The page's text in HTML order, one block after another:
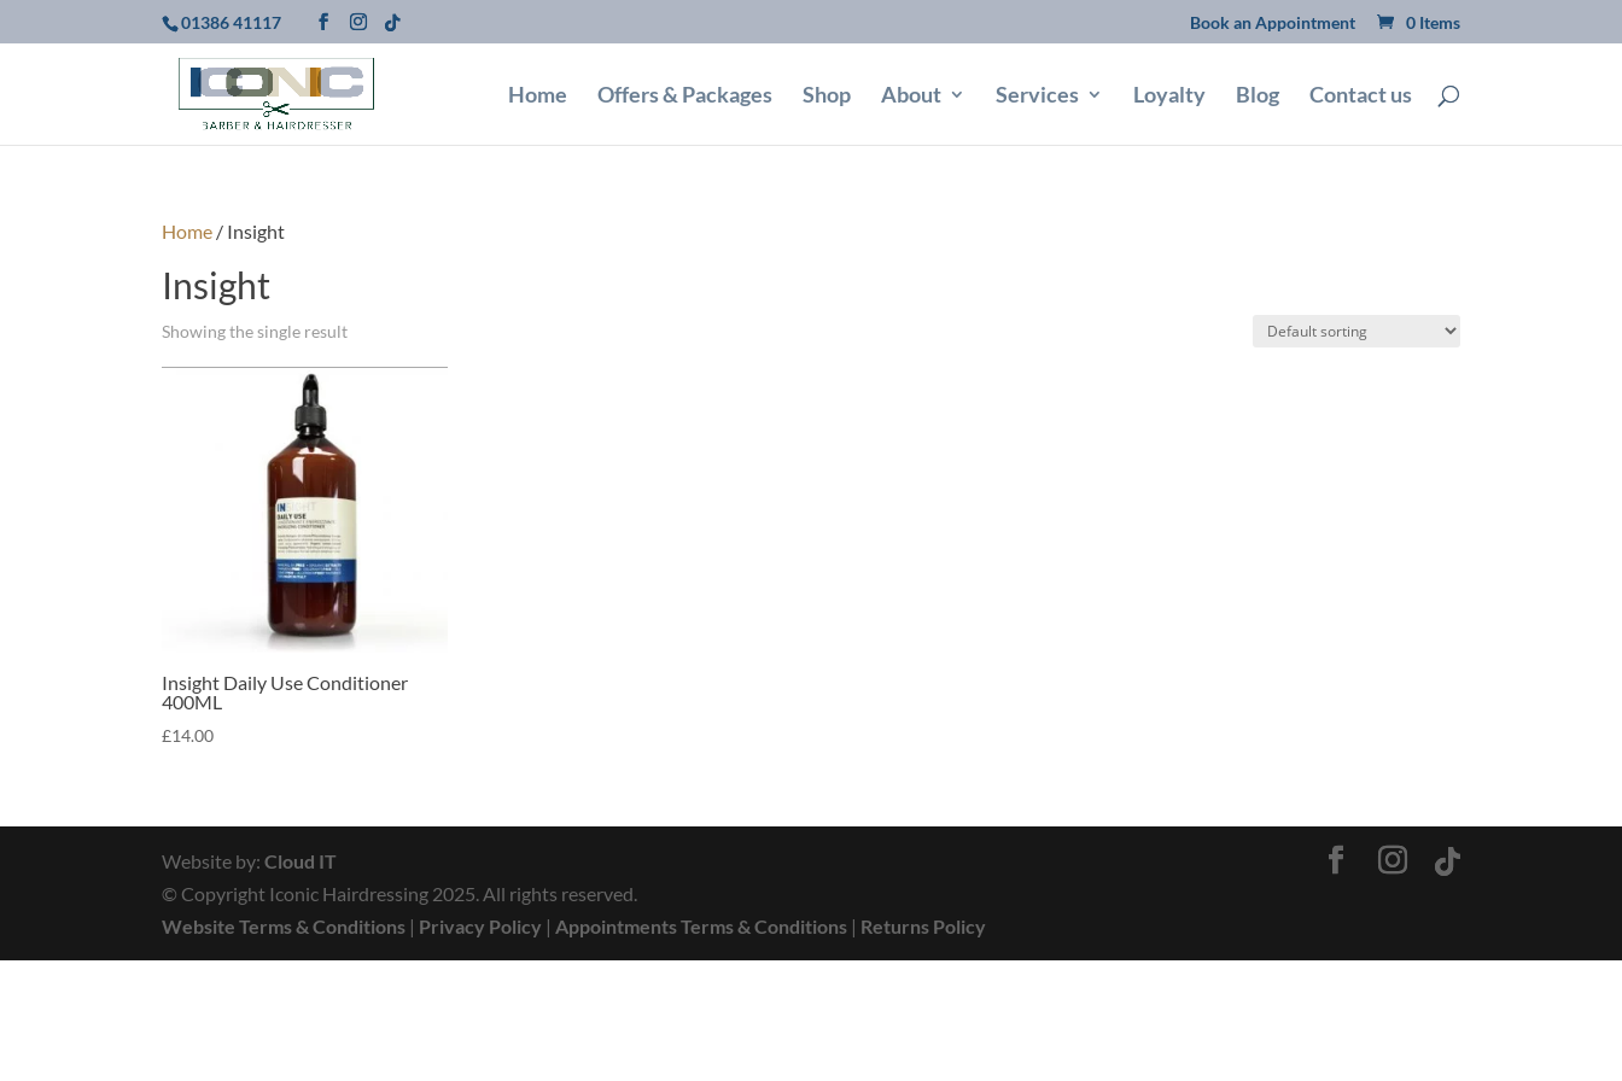
01386 41117 Book an Appointment 0 Items
Home Offers & Packages Shop About Services Loyalty Blog Contact us
Home / Insight
Insight
Showing the single result
Insight Daily Use Conditioner
400ML
£14.00
Website by:Cloud IT
© Copyright Iconic Hairdressing 2025. All rights reserved.
Website Terms & Conditions | Privacy Policy |Appointments Terms & Conditions | Returns Policy